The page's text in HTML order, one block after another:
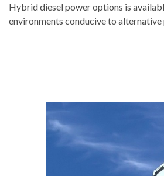
Hybrid diesel power options is
environments conducive to alternative